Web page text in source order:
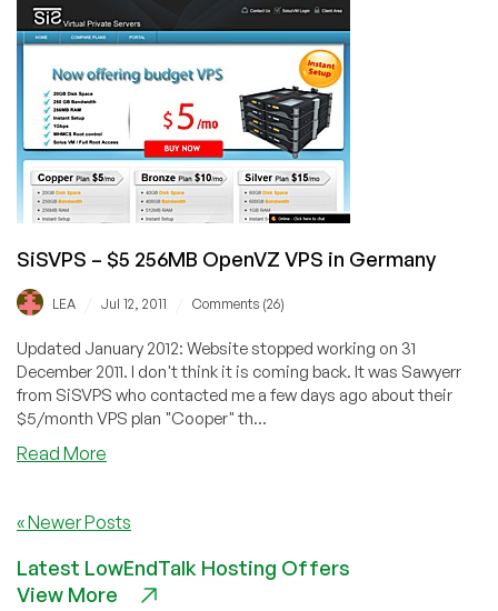
256MB
VPS
Multiple
Locations
SiSVPS – $5 256MB OpenVZ VPS in Germany
LEA Jul 12, 2011 Comments (26)
Updated January 2012: Website stopped working on 31
December 2011. I don't think it is coming back. It was Sawyerr
from SiSVPS who contacted me a few days ago about their
$5/month VPS plan "Cooper" th...
Read More
$5
OpenVZ
VPS
« Newer Posts
Latest LowEndTalk Hosting Offers
View More